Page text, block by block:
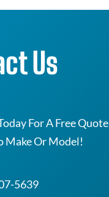
Us
For A Free Quote
Make Or Model!
5639